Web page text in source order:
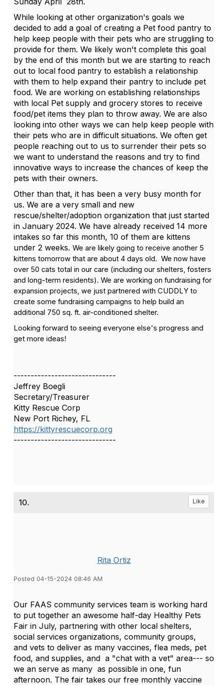
While looking at other organization's goals we
decided to add a goal of creating a Pet food pantry to
help keep people with their pets who are struggling to
provide for them. We likely won't complete this goal
by the end of this month but we are starting to reach
out to local food pantry to establish a relationship
with them to help expand their pantry to include pet
food. We are working on establishing relationships
with local Pet supply and grocery stores to receive
food/pet items they plan to throw away. We are also
looking into other ways we can help keep people with
their pets who are in difficult situations. We often get
people reaching out to us to surrender their pets so
we want to understand the reasons and try to find
innovative ways to increase the chances of keep the
pets with their owners.
Other than that, it has been a very busy month for
us. We are a very small and new
rescue/shelter/adoption organization that just started
in January 2024. We have already received 14 more
intakes so far this month, 10 of them are kittens
under 2 weeks. We are likely going to receive another 5
kittens tomorrow that are about 4 days old. We now have
over 50 cats total in our care (including our shelters, fosters
and long-term residents). We are working on fundraising for
expansion projects, we just partnered with CUDDLY to
create some fundraising campaigns to help build an
additional 750 sq. ft. air-conditioned shelter.
Looking forward to seeing everyone else's progress and
get more ideas!
------------------------------
Jeffrey Boegli
Secretary/Treasurer
Kitty Rescue Corp
New Port Richey, FL
https://kittyrescuecorp.org
------------------------------
10. Like
Rita Ortiz
Posted 04-15-2024 08:46 AM
Our FAAS community services team is working hard
to put together an awesome half-day Healthy Pets
Fair in July, partnering with other local shelters,
social services organizations, community groups,
and vets to deliver as many vaccines, flea meds, pet
food, and supplies, and a "chat with a vet" area--- so
we an serve as many as possible in one, fun
afternoon. The fair takes our free monthly vaccine